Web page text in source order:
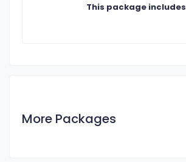
This package includes
More Packages